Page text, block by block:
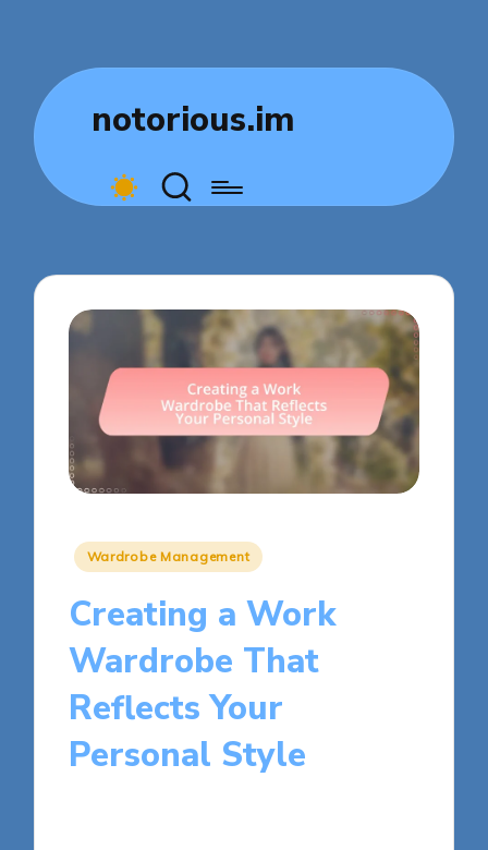
notorious.im
Posted
Wardrobe Management
Creating a Work
Wardrobe That
Reflects Your
Personal Style